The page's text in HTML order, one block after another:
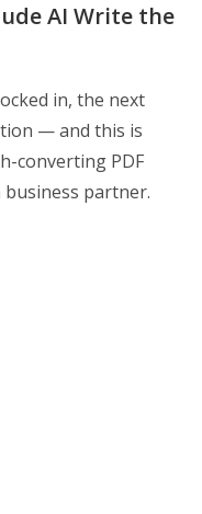
AI Write the
in, the next
— and this is
converting PDF
partner.